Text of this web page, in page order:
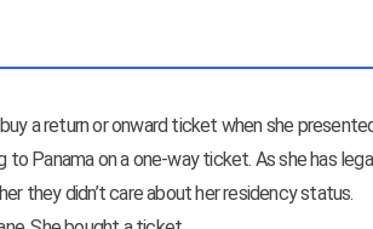
a return or onward ticket when she
Panama on a one-way ticket. As she has
they didn’t care about her residency status.